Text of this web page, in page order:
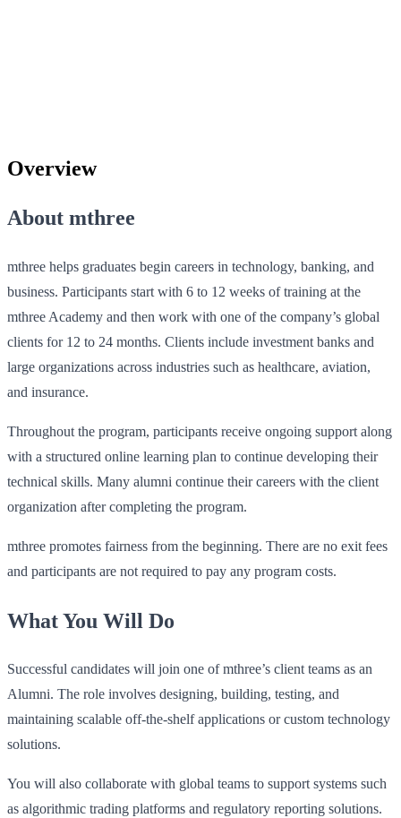
Overview
About mthree
mthree helps graduates begin careers in technology, banking, and
business. Participants start with 6 to 12 weeks of training at the
mthree Academy and then work with one of the company’s global
clients for 12 to 24 months. Clients include investment banks and
large organizations across industries such as healthcare, aviation,
and insurance.
Throughout the program, participants receive ongoing support along
with a structured online learning plan to continue developing their
technical skills. Many alumni continue their careers with the client
organization after completing the program.
mthree promotes fairness from the beginning. There are no exit fees
and participants are not required to pay any program costs.
What You Will Do
Successful candidates will join one of mthree’s client teams as an
Alumni. The role involves designing, building, testing, and
maintaining scalable off‑the‑shelf applications or custom technology
solutions.
You will also collaborate with global teams to support systems such
as algorithmic trading platforms and regulatory reporting solutions.